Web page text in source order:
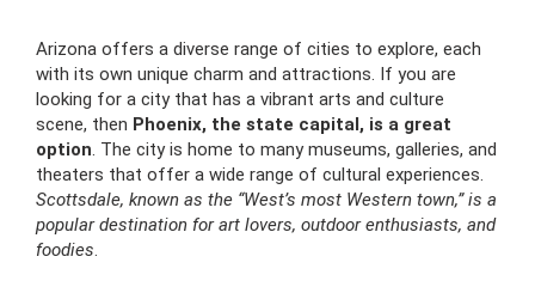
Arizona offers a diverse range of cities to explore, each
with its own unique charm and attractions. If you are
looking for a city that has a vibrant arts and culture
scene, then Phoenix, the state capital, is a great
option. The city is home to many museums, galleries, and
theaters that offer a wide range of cultural experiences.
Scottsdale, known as the “West’s most Western town,” is a
popular destination for art lovers, outdoor enthusiasts, and
foodies.